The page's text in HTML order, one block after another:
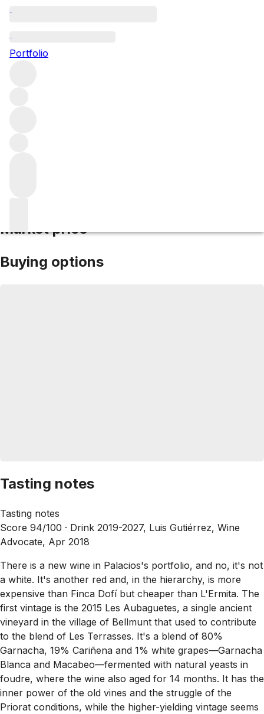
Portfolio
Market price
Buying options
Tasting notes
Tasting notes
Score 94/100 · Drink 2019-2027, Luis Gutiérrez, Wine
Advocate, Apr 2018
There is a new wine in Palacios's portfolio, and no, it's not
a white. It's another red and, in the hierarchy, is more
expensive than Finca Dofí but cheaper than L'Ermita. The
first vintage is the 2015 Les Aubaguetes, a single ancient
vineyard in the village of Bellmunt that used to contribute
to the blend of Les Terrasses. It's a blend of 80%
Garnacha, 19% Cariñena and 1% white grapes—Garnacha
Blanca and Macabeo—fermented with natural yeasts in
foudre, where the wine also aged for 14 months. It has the
inner power of the old vines and the struggle of the
Priorat conditions, while the higher-yielding vintage seems